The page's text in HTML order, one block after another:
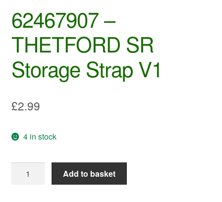
62467907 –
THETFORD SR
Storage Strap V1
£2.99
4 in stock
Add to basket